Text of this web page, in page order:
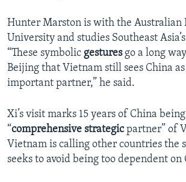
Hunter Marston is with the Australian
University and studies Southeast
“These symbolic gesturesgo a long
Beijing that Vietnam still sees China
important partner,” he said.
Xi’s visit marks 15 years of China
“comprehensive strategicpartner” of
Vietnam is calling other countries the
seeks to avoid being too dependent on